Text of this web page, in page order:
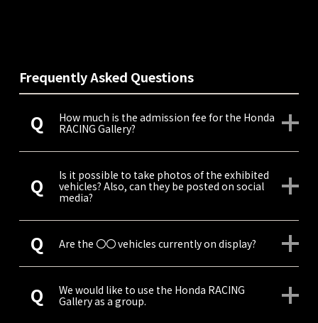
Frequently Asked Questions
How much is the admission fee for the Honda
RACING Gallery?
Is it possible to take photos of the exhibited
vehicles? Also, can they be posted on social
media?
Are the 〇〇 vehicles currently on display?
We would like to use the Honda RACING
Gallery as a group.